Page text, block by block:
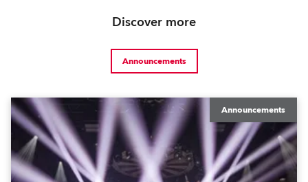
Discover more
Announcements
Announcements